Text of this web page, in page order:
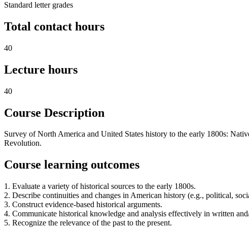
Standard letter grades
Total contact hours
40
Lecture hours
40
Course Description
Survey of North America and United States history to the early 1800s:
Revolution.
Course learning outcomes
1. Evaluate a variety of historical sources to the early 1800s.
2. Describe continuities and changes in American history (e.g., political,
3. Construct evidence-based historical arguments.
4. Communicate historical knowledge and analysis effectively in written
5. Recognize the relevance of the past to the present.